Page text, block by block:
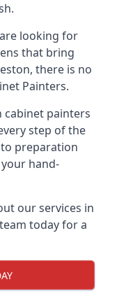
looking for
that bring
there is no
Painters.
cabinet painters
step of the
preparation
hand-
our services in
today for a